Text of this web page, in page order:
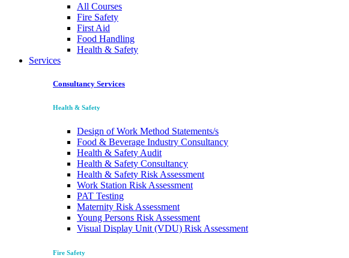
All Courses
Fire Safety
First Aid
Food Handling
Health & Safety
Services
Consultancy Services
Health & Safety
Design of Work Method Statements/s
Food & Beverage Industry Consultancy
Health & Safety Audit
Health & Safety Consultancy
Health & Safety Risk Assessment
Work Station Risk Assessment
PAT Testing
Maternity Risk Assessment
Young Persons Risk Assessment
Visual Display Unit (VDU) Risk Assessment
Fire Safety